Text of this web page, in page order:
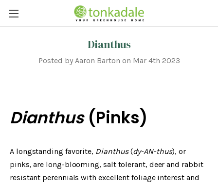
Dianthus
Posted by Aaron Barton on Mar 4th 2023
Dianthus (Pinks)
A longstanding favorite, Dianthus(dy-AN-thus), or
pinks, are long-blooming, salt tolerant, deer and rabbit
resistant perennials with excellent foliage interest and